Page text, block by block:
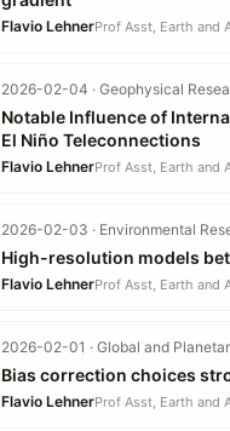
Flavio LehnerProf Asst, Earth and
2026-02-04 · Geophysical
Notable Influence of
El Niño Teleconnections
Flavio LehnerProf Asst, Earth and
2026-02-03 · Environmental
High-resolution models
Flavio LehnerProf Asst, Earth and
2026-02-01 · Global and
Bias correction choices
Flavio LehnerProf Asst, Earth and